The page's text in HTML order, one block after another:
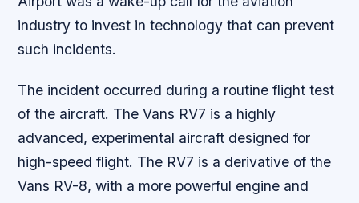
industry to invest in technology that can prevent
such incidents.
The incident occurred during a routine flight test
of the aircraft. The Vans RV7 is a highly
advanced, experimental aircraft designed for
high-speed flight. The RV7 is a derivative of the
Vans RV-8, with a more powerful engine and